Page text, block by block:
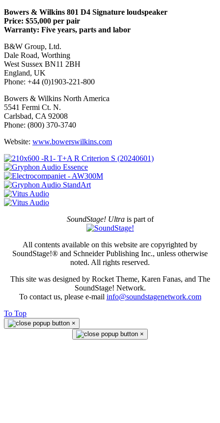
Bowers & Wilkins 801 D4 Signature loudspeaker
Price: $55,000 per pair
Warranty: Five years, parts and labor
B&W Group, Ltd.
Dale Road, Worthing
West Sussex BN11 2BH
England, UK
Phone: +44 (0)1903-221-800
Bowers & Wilkins North America
5541 Fermi Ct. N.
Carlsbad, CA 92008
Phone: (800) 370-3740
Website: www.bowerswilkins.com
SoundStage! Ultrais part of
All contents available on this website are copyrighted by
SoundStage!® and Schneider Publishing Inc., unless otherwise
noted. All rights reserved.
This site was designed by Rocket Theme, Karen Fanas, and The
SoundStage! Network.
To contact us, please e-mail info@soundstagenetwork.com
To Top
×
×